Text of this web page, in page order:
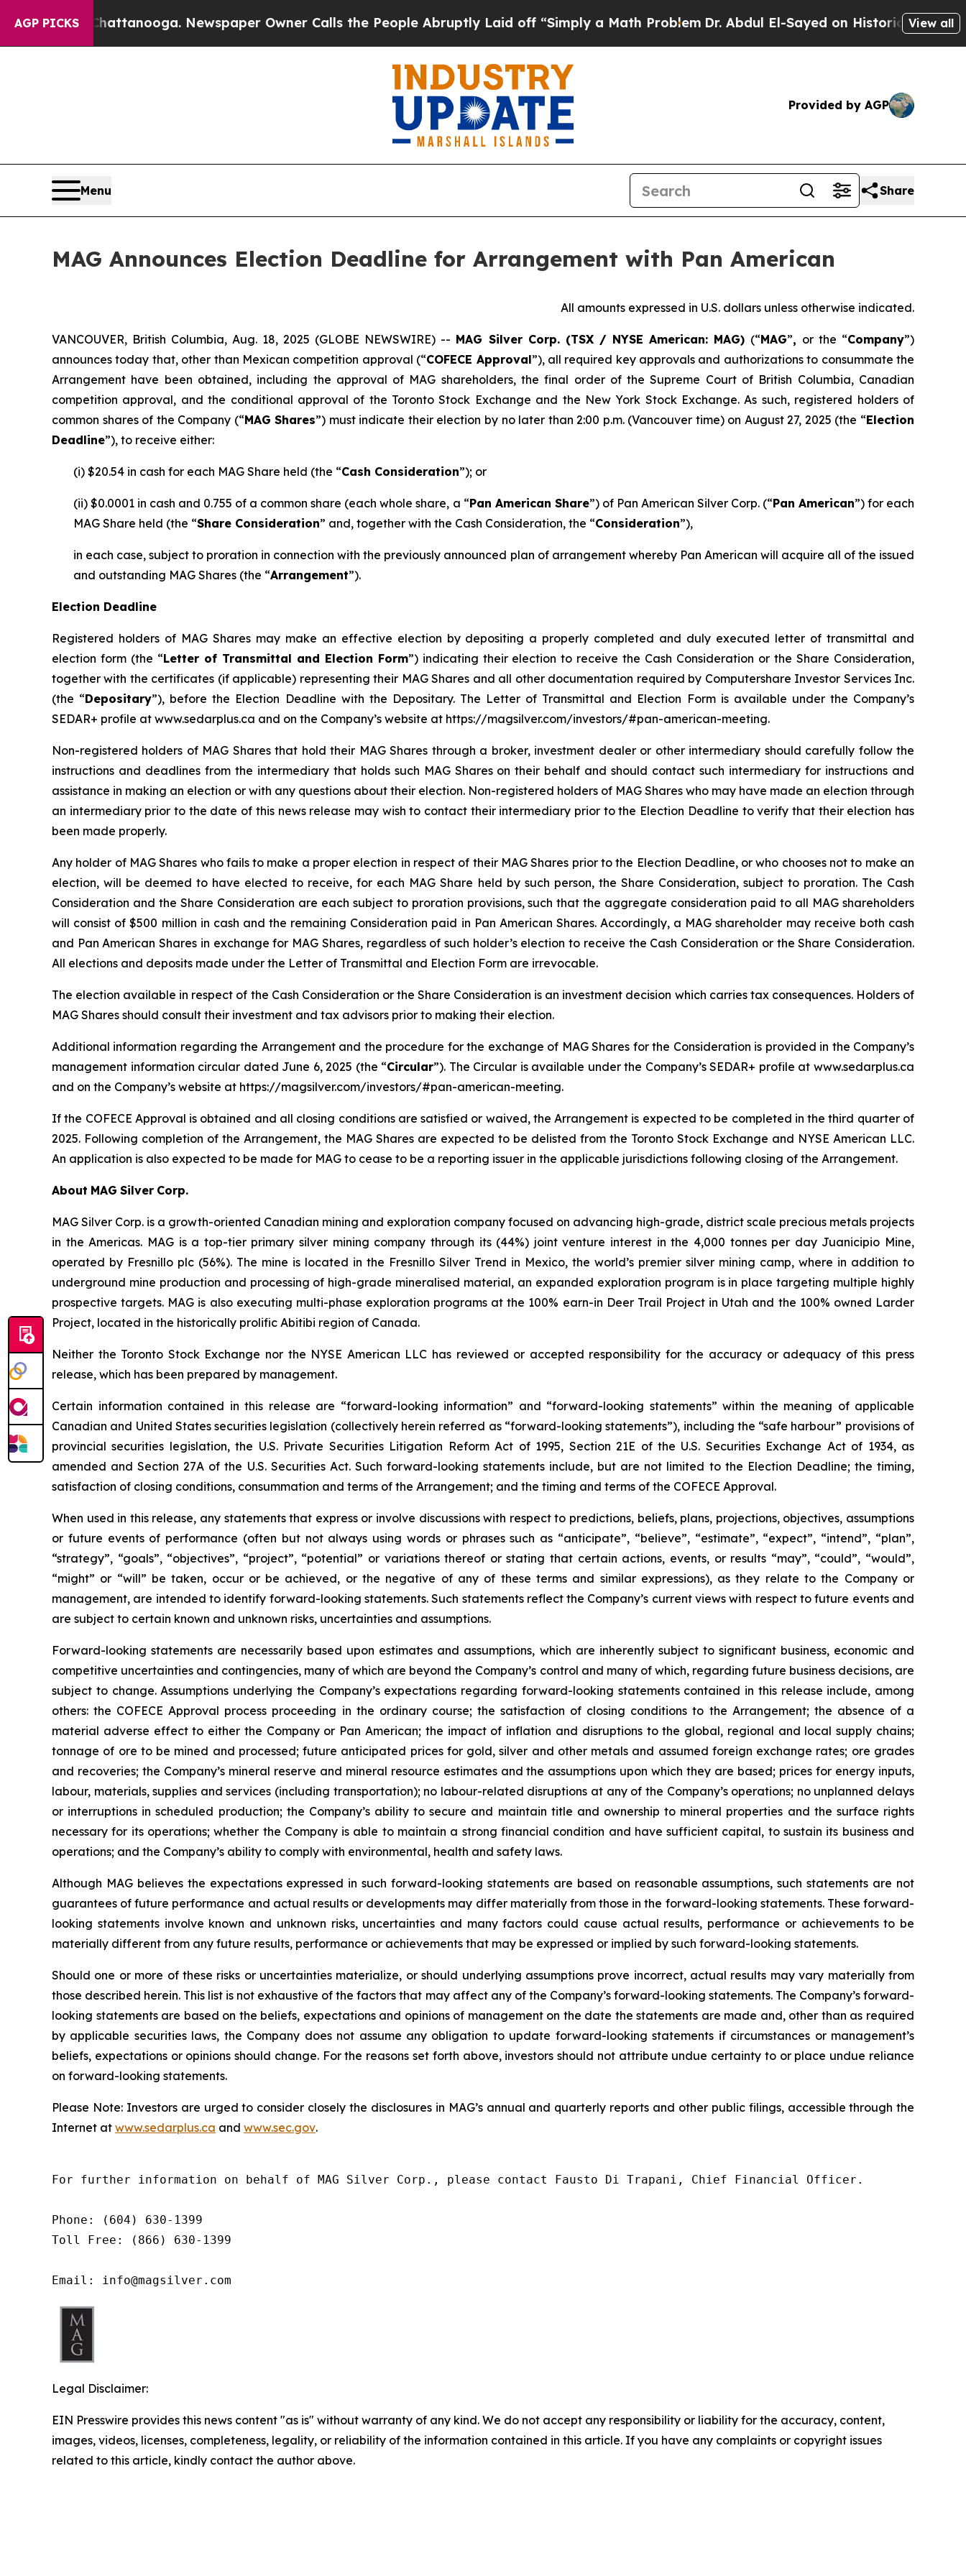
AGP PICKS
Chattanooga. Newspaper Owner Calls the People Abruptly Laid off “Simply a Math Problem Dr. Abdul El-Sayed on Historic Michigan Win:View all
Provided by AGP
Menu Share
MAG Announces Election Deadline for Arrangement with Pan American
All amounts expressed in U.S. dollars unless otherwise indicated.
VANCOUVER, British Columbia, Aug. 18, 2025 (GLOBE NEWSWIRE) -- MAG Silver Corp. (TSX / NYSE American: MAG) (“MAG”, or the “Company”)
announces today that, other than Mexican competition approval (“COFECE Approval”), all required key approvals and authorizations to consummate the
Arrangement have been obtained, including the approval of MAG shareholders, the final order of the Supreme Court of British Columbia, Canadian
competition approval, and the conditional approval of the Toronto Stock Exchange and the New York Stock Exchange. As such, registered holders of
common shares of the Company (“MAG Shares”) must indicate their election by no later than 2:00 p.m. (Vancouver time) on August 27, 2025 (the “Election
Deadline”), to receive either:
(i) $20.54 in cash for each MAG Share held (the “Cash Consideration”); or
(ii) $0.0001 in cash and 0.755 of a common share (each whole share, a “Pan American Share”) of Pan American Silver Corp. (“Pan American”) for each
MAG Share held (the “Share Consideration” and, together with the Cash Consideration, the “Consideration”),
in each case, subject to proration in connection with the previously announced plan of arrangement whereby Pan American will acquire all of the issued
and outstanding MAG Shares (the “Arrangement”).
Election Deadline
Registered holders of MAG Shares may make an effective election by depositing a properly completed and duly executed letter of transmittal and
election form (the “Letter of Transmittal and Election Form”) indicating their election to receive the Cash Consideration or the Share Consideration,
together with the certificates (if applicable) representing their MAG Shares and all other documentation required by Computershare Investor Services Inc.
(the “Depositary”), before the Election Deadline with the Depositary. The Letter of Transmittal and Election Form is available under the Company’s
SEDAR+ profile at www.sedarplus.ca and on the Company’s website at https://magsilver.com/investors/#pan-american-meeting.
Non-registered holders of MAG Shares that hold their MAG Shares through a broker, investment dealer or other intermediary should carefully follow the
instructions and deadlines from the intermediary that holds such MAG Shares on their behalf and should contact such intermediary for instructions and
assistance in making an election or with any questions about their election. Non-registered holders of MAG Shares who may have made an election through
an intermediary prior to the date of this news release may wish to contact their intermediary prior to the Election Deadline to verify that their election has
been made properly.
Any holder of MAG Shares who fails to make a proper election in respect of their MAG Shares prior to the Election Deadline, or who chooses not to make an
election, will be deemed to have elected to receive, for each MAG Share held by such person, the Share Consideration, subject to proration. The Cash
Consideration and the Share Consideration are each subject to proration provisions, such that the aggregate consideration paid to all MAG shareholders
will consist of $500 million in cash and the remaining Consideration paid in Pan American Shares. Accordingly, a MAG shareholder may receive both cash
and Pan American Shares in exchange for MAG Shares, regardless of such holder’s election to receive the Cash Consideration or the Share Consideration.
All elections and deposits made under the Letter of Transmittal and Election Form are irrevocable.
The election available in respect of the Cash Consideration or the Share Consideration is an investment decision which carries tax consequences. Holders of
MAG Shares should consult their investment and tax advisors prior to making their election.
Additional information regarding the Arrangement and the procedure for the exchange of MAG Shares for the Consideration is provided in the Company’s
management information circular dated June 6, 2025 (the “Circular”). The Circular is available under the Company’s SEDAR+ profile at www.sedarplus.ca
and on the Company’s website at https://magsilver.com/investors/#pan-american-meeting.
If the COFECE Approval is obtained and all closing conditions are satisfied or waived, the Arrangement is expected to be completed in the third quarter of
2025. Following completion of the Arrangement, the MAG Shares are expected to be delisted from the Toronto Stock Exchange and NYSE American LLC.
An application is also expected to be made for MAG to cease to be a reporting issuer in the applicable jurisdictions following closing of the Arrangement.
About MAG Silver Corp.
MAG Silver Corp. is a growth-oriented Canadian mining and exploration company focused on advancing high-grade, district scale precious metals projects
in the Americas. MAG is a top-tier primary silver mining company through its (44%) joint venture interest in the 4,000 tonnes per day Juanicipio Mine,
operated by Fresnillo plc (56%). The mine is located in the Fresnillo Silver Trend in Mexico, the world’s premier silver mining camp, where in addition to
underground mine production and processing of high-grade mineralised material, an expanded exploration program is in place targeting multiple highly
prospective targets. MAG is also executing multi-phase exploration programs at the 100% earn-in Deer Trail Project in Utah and the 100% owned Larder
Project, located in the historically prolific Abitibi region of Canada.
Neither the Toronto Stock Exchange nor the NYSE American LLC has reviewed or accepted responsibility for the accuracy or adequacy of this press
release, which has been prepared by management.
Certain information contained in this release are “forward-looking information” and “forward-looking statements” within the meaning of applicable
Canadian and United States securities legislation (collectively herein referred as “forward-looking statements”), including the “safe harbour” provisions of
provincial securities legislation, the U.S. Private Securities Litigation Reform Act of 1995, Section 21E of the U.S. Securities Exchange Act of 1934, as
amended and Section 27A of the U.S. Securities Act. Such forward-looking statements include, but are not limited to the Election Deadline; the timing,
satisfaction of closing conditions, consummation and terms of the Arrangement; and the timing and terms of the COFECE Approval.
When used in this release, any statements that express or involve discussions with respect to predictions, beliefs, plans, projections, objectives, assumptions
or future events of performance (often but not always using words or phrases such as “anticipate”, “believe”, “estimate”, “expect”, “intend”, “plan”,
“strategy”, “goals”, “objectives”, “project”, “potential” or variations thereof or stating that certain actions, events, or results “may”, “could”, “would”,
“might” or “will” be taken, occur or be achieved, or the negative of any of these terms and similar expressions), as they relate to the Company or
management, are intended to identify forward-looking statements. Such statements reflect the Company’s current views with respect to future events and
are subject to certain known and unknown risks, uncertainties and assumptions.
Forward-looking statements are necessarily based upon estimates and assumptions, which are inherently subject to significant business, economic and
competitive uncertainties and contingencies, many of which are beyond the Company’s control and many of which, regarding future business decisions, are
subject to change. Assumptions underlying the Company’s expectations regarding forward-looking statements contained in this release include, among
others: the COFECE Approval process proceeding in the ordinary course; the satisfaction of closing conditions to the Arrangement; the absence of a
material adverse effect to either the Company or Pan American; the impact of inflation and disruptions to the global, regional and local supply chains;
tonnage of ore to be mined and processed; future anticipated prices for gold, silver and other metals and assumed foreign exchange rates; ore grades
and recoveries; the Company’s mineral reserve and mineral resource estimates and the assumptions upon which they are based; prices for energy inputs,
labour, materials, supplies and services (including transportation); no labour-related disruptions at any of the Company’s operations; no unplanned delays
or interruptions in scheduled production; the Company’s ability to secure and maintain title and ownership to mineral properties and the surface rights
necessary for its operations; whether the Company is able to maintain a strong financial condition and have sufficient capital, to sustain its business and
operations; and the Company’s ability to comply with environmental, health and safety laws.
Although MAG believes the expectations expressed in such forward-looking statements are based on reasonable assumptions, such statements are not
guarantees of future performance and actual results or developments may differ materially from those in the forward-looking statements. These forward-
looking statements involve known and unknown risks, uncertainties and many factors could cause actual results, performance or achievements to be
materially different from any future results, performance or achievements that may be expressed or implied by such forward-looking statements.
Should one or more of these risks or uncertainties materialize, or should underlying assumptions prove incorrect, actual results may vary materially from
those described herein. This list is not exhaustive of the factors that may affect any of the Company’s forward-looking statements. The Company’s forward-
looking statements are based on the beliefs, expectations and opinions of management on the date the statements are made and, other than as required
by applicable securities laws, the Company does not assume any obligation to update forward-looking statements if circumstances or management’s
beliefs, expectations or opinions should change. For the reasons set forth above, investors should not attribute undue certainty to or place undue reliance
on forward-looking statements.
Please Note: Investors are urged to consider closely the disclosures in MAG’s annual and quarterly reports and other public filings, accessible through the
Internet at www.sedarplus.ca and www.sec.gov.
For further information on behalf of MAG Silver Corp., please contact Fausto Di Trapani, Chief Financial Officer.
Phone: (604) 630-1399
Toll Free: (866) 630-1399
Email: info@magsilver.com
Legal Disclaimer:
EIN Presswire provides this news content "as is" without warranty of any kind. We do not accept any responsibility or liability for the accuracy, content,
images, videos, licenses, completeness, legality, or reliability of the information contained in this article. If you have any complaints or copyright issues
related to this article, kindly contact the author above.